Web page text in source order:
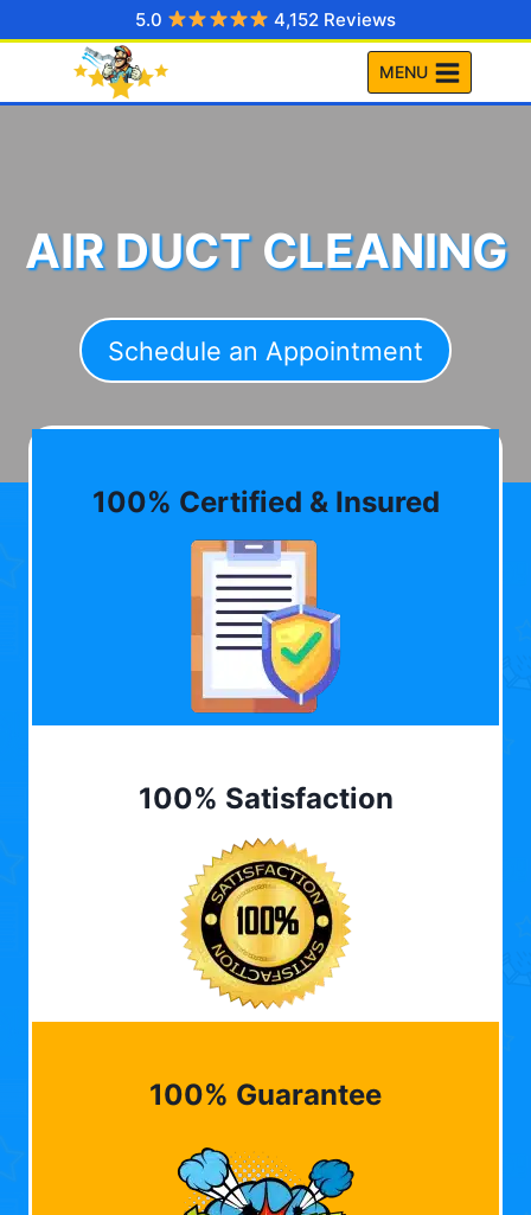
to
5.0 4,152 Reviews
MENU
AIR DUCT CLEANING
Schedule an Appointment
100% Certified & Insured
100% Satisfaction
100% Guarantee